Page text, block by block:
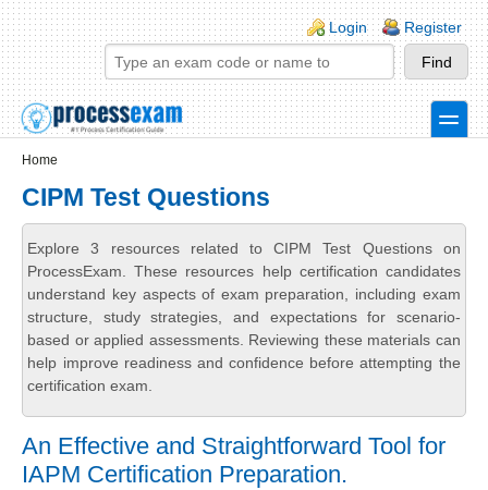
Skip to main content
Skip to search
Login links
Login Register
toggle
Home
CIPM Test Questions
Explore 3 resources related to CIPM Test Questions on
ProcessExam. These resources help certification candidates
understand key aspects of exam preparation, including exam
structure, study strategies, and expectations for scenario-
based or applied assessments. Reviewing these materials can
help improve readiness and confidence before attempting the
certification exam.
An Effective and Straightforward Tool for
IAPM Certification Preparation.